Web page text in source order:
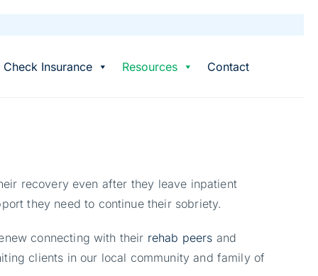
Check Insurance Resources Contact
recovery even after they leave inpatient
they need to continue their sobriety.
connecting with their rehab peers and
clients in our local community and family of